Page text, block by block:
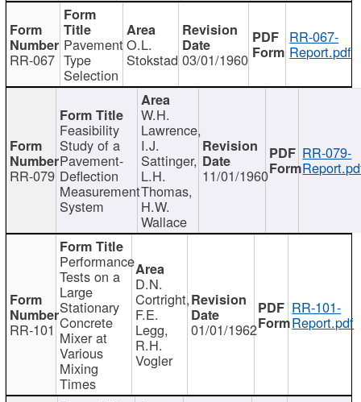
RR-067
Pavement
Type
Selection
O.L.
Stokstad 03/01/1960
RR-067-
Report.pdf
RR-079
Feasibility
Study of a
Pavement-
Deflection
Measurement
System
W.H.
Lawrence,
I.J.
Sattinger,
L.H.
Thomas,
H.W.
Wallace
11/01/1960
RR-079-
RR-101
Performance
Tests on a
Large
Stationary
Concrete
Mixer at
Various
Mixing
Times
D.N.
Cortright,
F.E.
Legg,
R.H.
Vogler
01/01/1962
RR-101-
Report.pdf